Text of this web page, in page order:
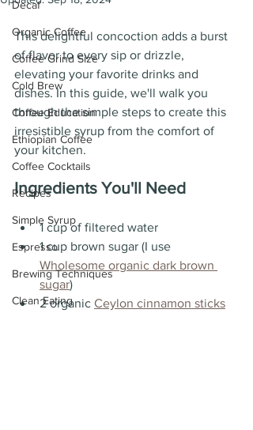
Decaf
Organic Coffee
Coffee Grind Size
Cold Brew
Coffee Education
Ethiopian Coffee
Coffee Cocktails
Recipes
Simple Syrup
Espresso
Brewing Techniques
Clean Eating
This delightful concoction adds a burst
of flavor to every sip or drizzle,
elevating your favorite drinks and
dishes. In this guide, we'll walk you
through the simple steps to create this
irresistible syrup from the comfort of
your kitchen.
Ingredients You'll Need
1 cup of filtered water
1 cup brown sugar (I use
Wholesome organic dark brown
sugar)
2 organic Ceylon cinnamon sticks